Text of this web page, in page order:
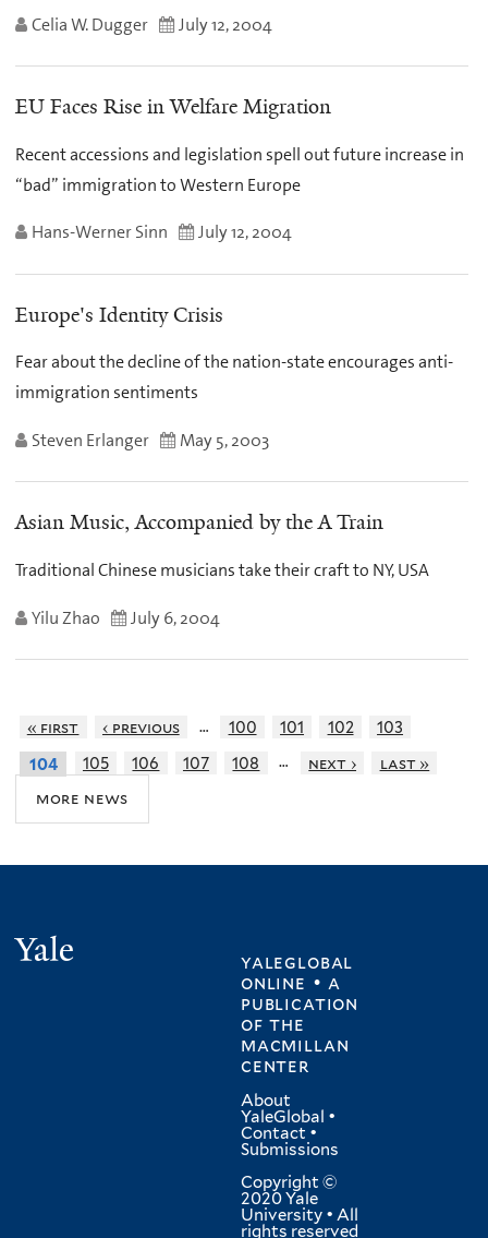
Celia W. Dugger July 12, 2004
EU Faces Rise in Welfare Migration
Recent accessions and legislation spell out future increase in
“bad” immigration to Western Europe
Hans-Werner Sinn July 12, 2004
Europe's Identity Crisis
Fear about the decline of the nation-state encourages anti-
immigration sentiments
Steven Erlanger May 5, 2003
Asian Music, Accompanied by the A Train
Traditional Chinese musicians take their craft to NY, USA
Yilu Zhao July 6, 2004
« first ‹ previous … 100 101 102 103
104 105 106 107 108 … next ›
last »
more news
yaleglobal
online • a
publication
ofthe
macmillan
center
About
YaleGlobal •
Contact •
Submissions
Copyright ©
2020 Yale
University • All
rights reserved